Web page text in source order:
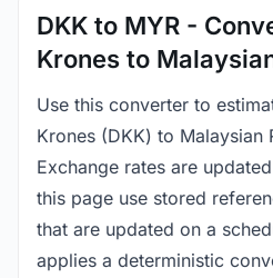
DKK to MYR -
Krones to
Use this converter to
Krones (DKK) to Malaysian
Exchange rates are
this page use stored
that are updated on a
applies a deterministic